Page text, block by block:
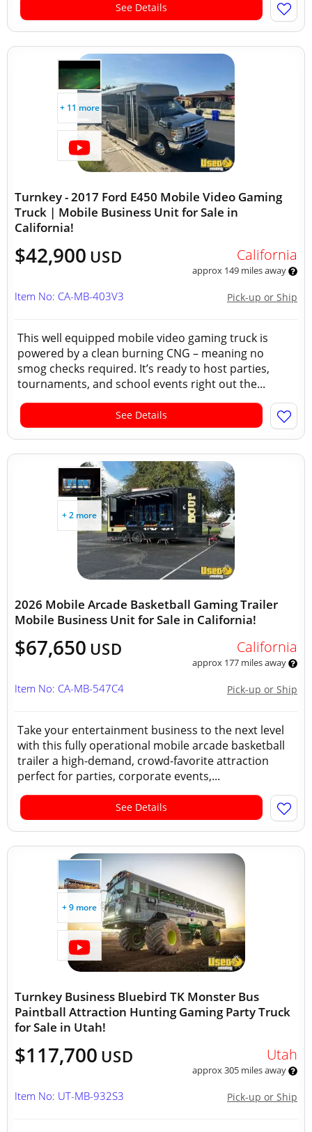
See Details
+ 11 more
Turnkey - 2017 Ford E450 Mobile Video Gaming
Truck | Mobile Business Unit for Sale in
California!
$42,900 USD California
approx 149 miles away
Pick-up or Ship
Item No: CA-MB-403V3
This well equipped mobile video gaming truck is
powered by a clean burning CNG – meaning no
smog checks required. It’s ready to host parties,
tournaments, and school events right out the...
See Details
+ 2 more
2026 Mobile Arcade Basketball Gaming Trailer
Mobile Business Unit for Sale in California!
$67,650 USD California
approx 177 miles away
Pick-up or Ship
Item No: CA-MB-547C4
Take your entertainment business to the next level
with this fully operational mobile arcade basketball
trailer a high-demand, crowd-favorite attraction
perfect for parties, corporate events,...
See Details
+ 9 more
Turnkey Business Bluebird TK Monster Bus
Paintball Attraction Hunting Gaming Party Truck
for Sale in Utah!
$117,700 USD Utah
approx 305 miles away
Pick-up or Ship
Item No: UT-MB-932S3